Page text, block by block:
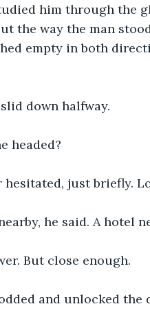
him through the
the way the man
empty in both
down halfway.
headed?
hesitated, just briefly.
he said. A hotel
But close enough.
and unlocked the